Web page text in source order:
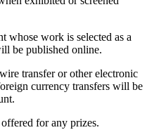
whose work is selected as a
be published online.
transfer or other electronic
currency transfers will be
for any prizes.